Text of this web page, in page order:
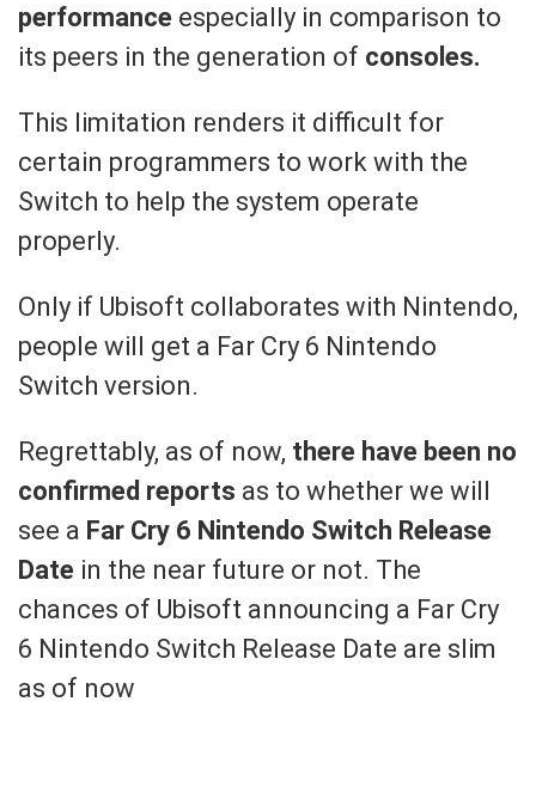
performance especially in comparison to
its peers in the generation of consoles.
This limitation renders it difficult for
certain programmers to work with the
Switch to help the system operate
properly.
Only if Ubisoft collaborates with Nintendo,
people will get a Far Cry 6 Nintendo
Switch version.
Regrettably, as of now, there have been no
confirmed reports as to whether we will
see a Far Cry 6 Nintendo Switch Release
Date in the near future or not. The
chances of Ubisoft announcing a Far Cry
6 Nintendo Switch Release Date are slim
as of now